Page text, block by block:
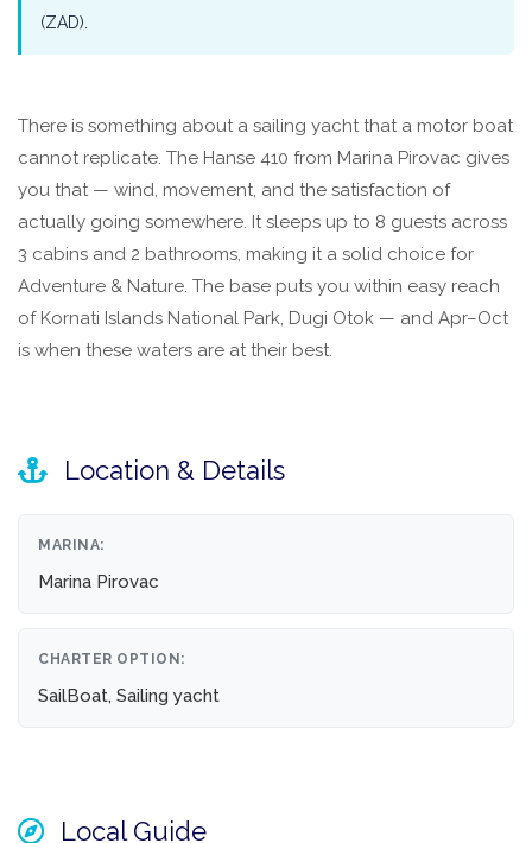
(ZAD).
There is something about a sailing yacht that a motor boat
cannot replicate. The Hanse 410 from Marina Pirovac gives
you that — wind, movement, and the satisfaction of
actually going somewhere. It sleeps up to 8 guests across
3 cabins and 2 bathrooms, making it a solid choice for
Adventure & Nature. The base puts you within easy reach
of Kornati Islands National Park, Dugi Otok — and Apr–Oct
is when these waters are at their best.
Location & Details
MARINA:
Marina Pirovac
CHARTER OPTION:
SailBoat, Sailing yacht
Local Guide